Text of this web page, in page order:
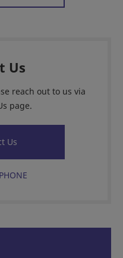
Us
reach out to us via
page.
Us